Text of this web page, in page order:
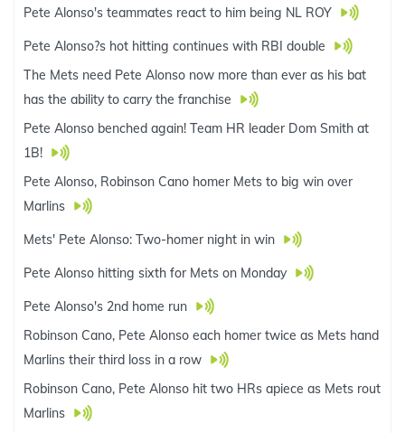
Pete Alonso's teammates react to him being NL ROY
Pete Alonso?s hot hitting continues with RBI double
The Mets need Pete Alonso now more than ever as his bat
has the ability to carry the franchise
Pete Alonso benched again! Team HR leader Dom Smith at
1B!
Pete Alonso, Robinson Cano homer Mets to big win over
Marlins
Mets' Pete Alonso: Two-homer night in win
Pete Alonso hitting sixth for Mets on Monday
Pete Alonso's 2nd home run
Robinson Cano, Pete Alonso each homer twice as Mets hand
Marlins their third loss in a row
Robinson Cano, Pete Alonso hit two HRs apiece as Mets rout
Marlins